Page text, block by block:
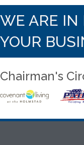
WE ARE IN
YOUR
Chairman's